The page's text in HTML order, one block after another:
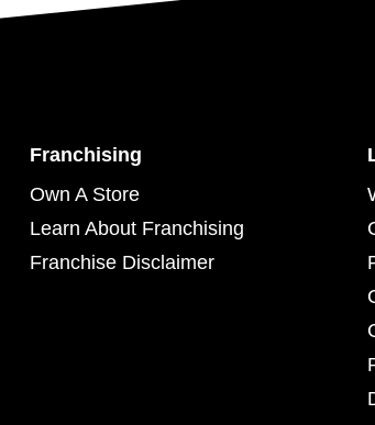
Franchising
Own A Store
Learn About Franchising
Franchise Disclaimer